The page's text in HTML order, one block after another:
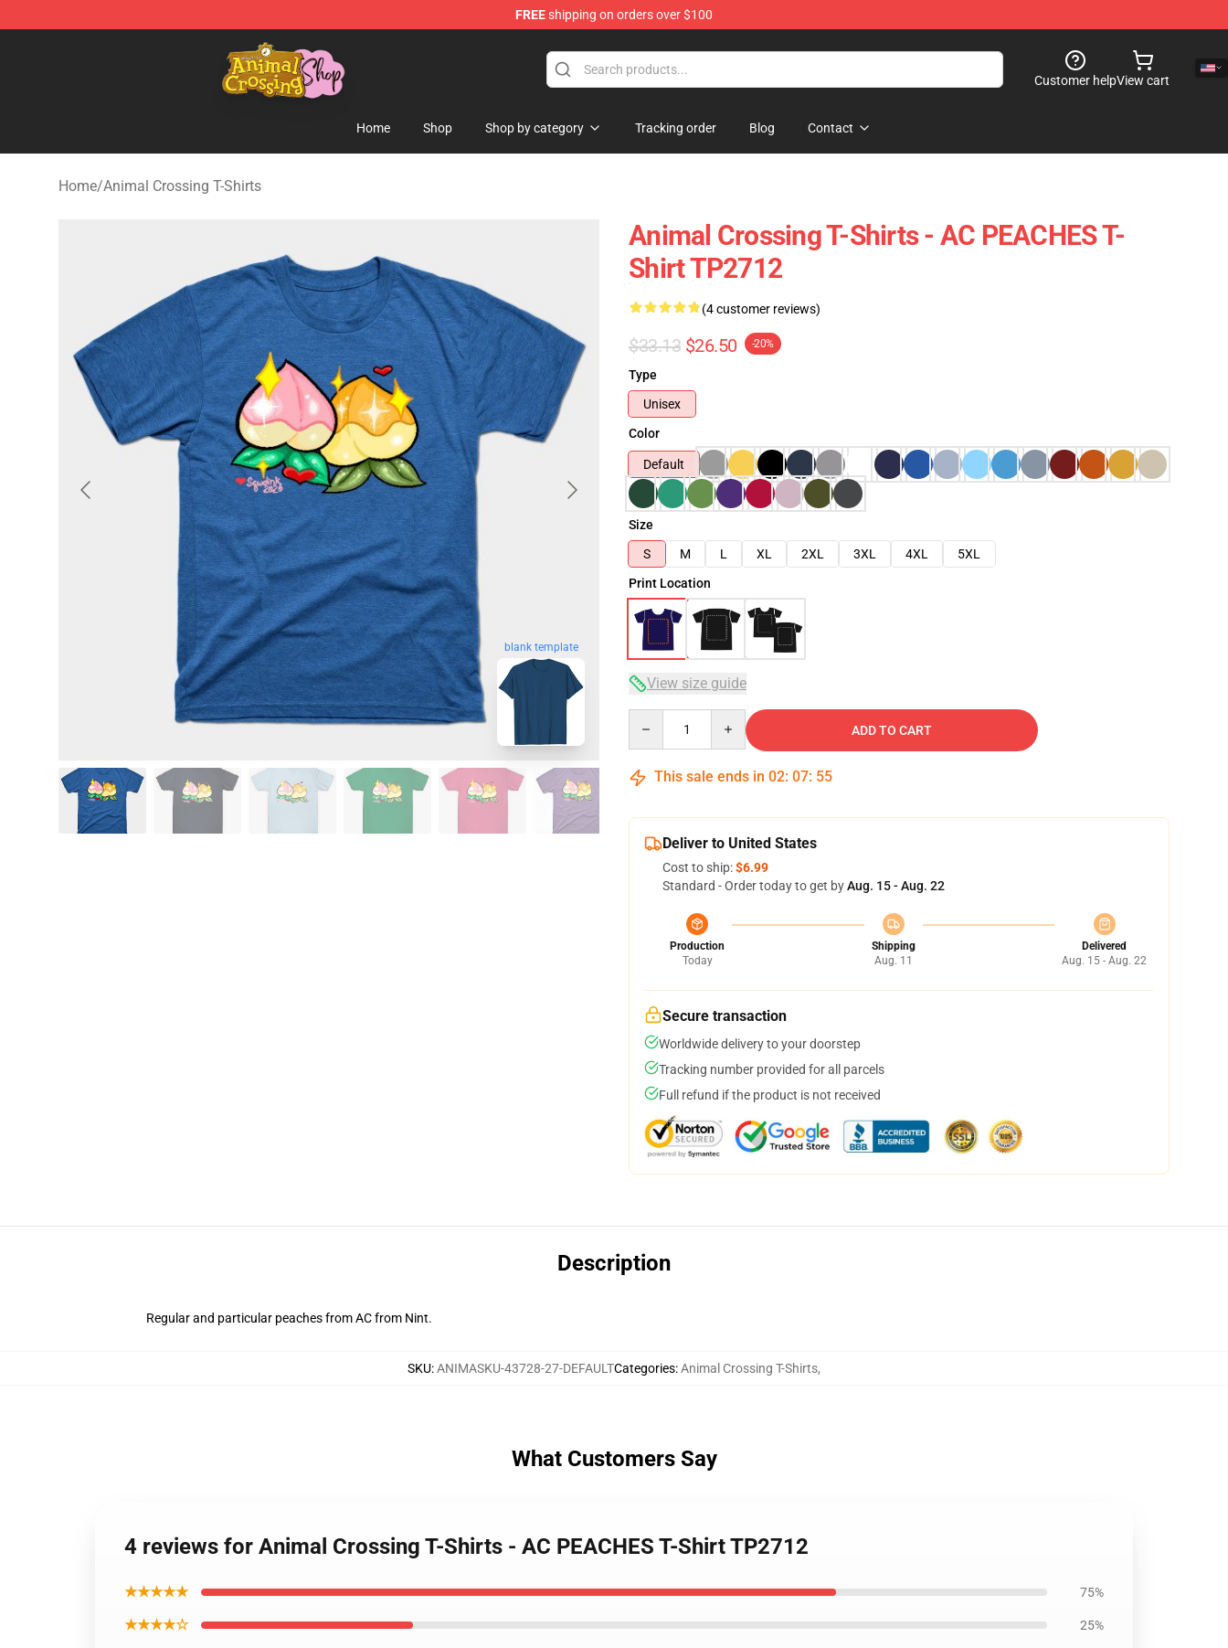
FREEshipping on orders over $100
Animal Crossing Shop - Official Animal Crossing Merchandise Store
Customer helpView cart
Home Shop Shop by category Tracking order Blog Contact
Home/Animal Crossing T-Shirts
blank template
Animal Crossing T-Shirts - AC PEACHES T-
Shirt TP2712
(4 customer reviews)
$33.13 $26.50 -20%
Type
Unisex
Color
Default
Size
S
M L XL 2XL 3XL 4XL
5XL
Print Location
View size guide
ADD TO CART
This sale ends in 02: 07: 54
Deliver to United States
Cost to ship:$6.99
Standard - Order today to get byAug. 15 - Aug. 22
Production
Today
Shipping
Aug. 11
Delivered
Aug. 15 - Aug. 22
Secure transaction
Worldwide delivery to your doorstep
Tracking number provided for all parcels
Full refund if the product is not received
Description
Regular and particular peaches from AC from Nint.
SKU:ANIMASKU-43728-27-DEFAULTCategories:Animal Crossing T-Shirts,
What Customers Say
4 reviews for Animal Crossing T-Shirts - AC PEACHES T-Shirt TP2712
★★★★★ 75%
★★★★☆ 25%